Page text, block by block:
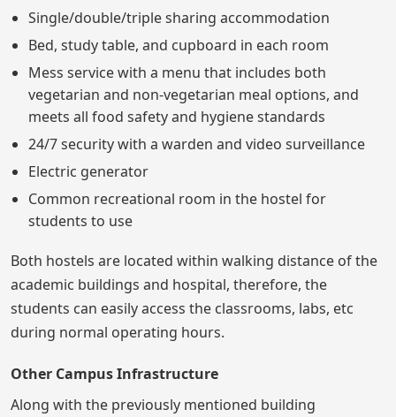
Single/double/triple sharing accommodation
Bed, study table, and cupboard in each room
Mess service with a menu that includes both
vegetarian and non-vegetarian meal options, and
meets all food safety and hygiene standards
24/7 security with a warden and video surveillance
Electric generator
Common recreational room in the hostel for
students to use
Both hostels are located within walking distance of the
academic buildings and hospital, therefore, the
students can easily access the classrooms, labs, etc
during normal operating hours.
Other Campus Infrastructure
Along with the previously mentioned building